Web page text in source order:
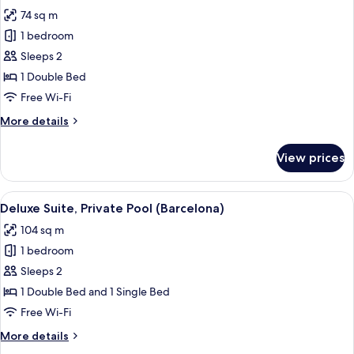
photos
for
Deluxe
Suite,
Private
74 sq m
1 bedroom
Sleeps 2
1 Double Bed
Free Wi-Fi
More details
More
Suite,
Private
Pool
View prices
View
all
photos
for
Deluxe
Suite,
Private
(Barcelona)
A rooftop terrace with a pool, two
6
Deluxe Suite, Private Pool (Barcelona)
104 sq m
1 bedroom
Sleeps 2
1 Double Bed and 1 Single Bed
Free Wi-Fi
More details
More